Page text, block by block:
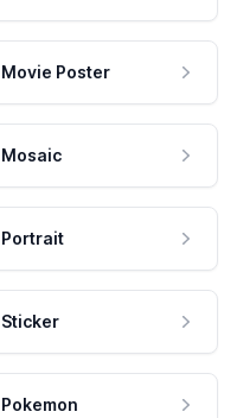
Movie Poster
Mosaic
Portrait
Sticker
Pokemon